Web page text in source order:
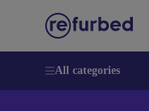
All categories